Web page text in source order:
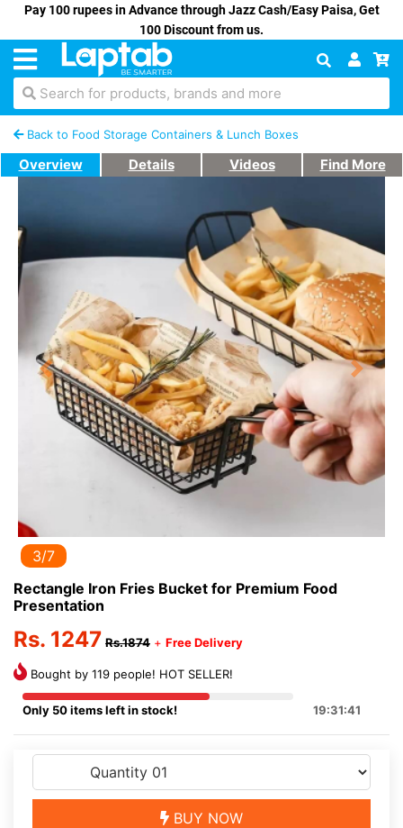
Pay 100 rupees in Advance through Jazz Cash/Easy Paisa, Get
100 Discount from us.
Search for products, brands and more
Back to Food Storage Containers & Lunch Boxes
Overview Details Videos Find More
Previous Next
3/7
Rectangle Iron Fries Bucket for Premium Food
Presentation
Rs. 1247 Rs.1874 + Free Delivery
Bought by 119 people! HOT SELLER!
Only 50 items left in stock! 19:31:41
BUY NOW